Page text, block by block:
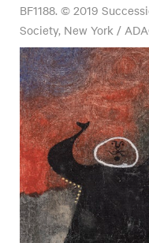
BF1188. © 2019
Society, New York /